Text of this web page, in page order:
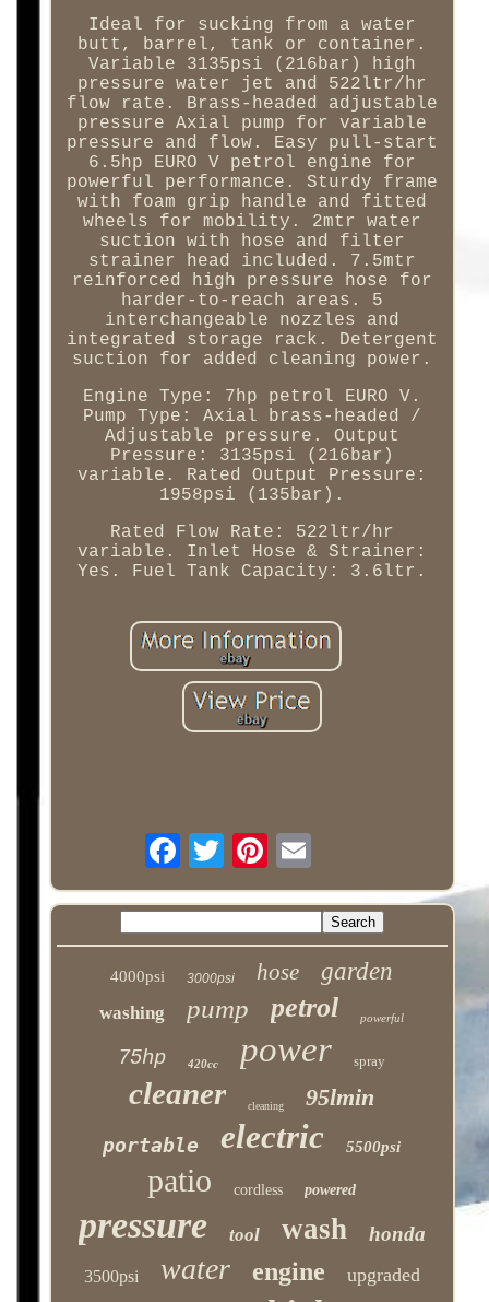
Ideal for sucking from a water
butt, barrel, tank or container.
Variable 3135psi (216bar) high
pressure water jet and 522ltr/hr
flow rate. Brass-headed adjustable
pressure Axial pump for variable
pressure and flow. Easy pull-start
6.5hp EURO V petrol engine for
powerful performance. Sturdy frame
with foam grip handle and fitted
wheels for mobility. 2mtr water
suction with hose and filter
strainer head included. 7.5mtr
reinforced high pressure hose for
harder-to-reach areas. 5
interchangeable nozzles and
integrated storage rack. Detergent
suction for added cleaning power.
Engine Type: 7hp petrol EURO V.
Pump Type: Axial brass-headed /
Adjustable pressure. Output
Pressure: 3135psi (216bar)
variable. Rated Output Pressure:
1958psi (135bar).
Rated Flow Rate: 522ltr/hr
variable. Inlet Hose & Strainer:
Yes. Fuel Tank Capacity: 3.6ltr.
4000psi 3000psi hose garden
washing pump petrol powerful
75hp 420cc power spray
cleaner cleaning 95lmin
portable electric 5500psi
patio cordless powered
pressure tool wash honda
3500psi water engine upgraded